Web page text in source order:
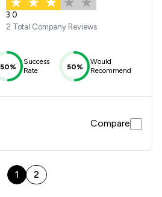
3.0
2 Total Company Reviews
50%
Success
Rate
50%
Would
Recommend
Compare
1 2